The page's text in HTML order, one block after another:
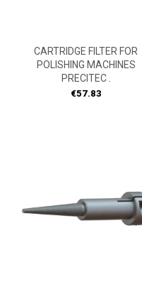
CARTRIDGE FILTER FOR
POLISHING MACHINES
PRECITEC .
Price
€57.83